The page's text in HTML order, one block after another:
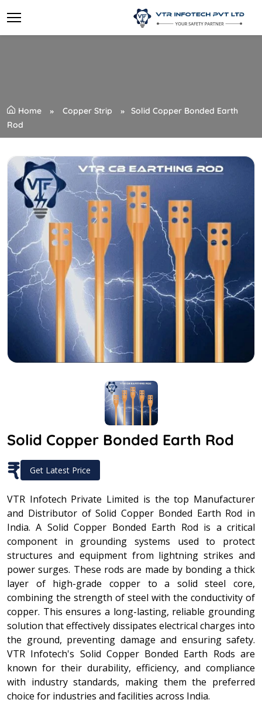
Home Copper Strip
Solid Copper Bonded Earth
Rod
Solid Copper Bonded Earth Rod
₹ Get Latest Price
VTR Infotech Private Limited is the top Manufacturer
and Distributor of Solid Copper Bonded Earth Rod in
India. A Solid Copper Bonded Earth Rod is a critical
component in grounding systems used to protect
structures and equipment from lightning strikes and
power surges. These rods are made by bonding a thick
layer of high-grade copper to a solid steel core,
combining the strength of steel with the conductivity of
copper. This ensures a long-lasting, reliable grounding
solution that effectively dissipates electrical charges into
the ground, preventing damage and ensuring safety.
VTR Infotech's Solid Copper Bonded Earth Rods are
known for their durability, efficiency, and compliance
with industry standards, making them the preferred
choice for industries and facilities across India.